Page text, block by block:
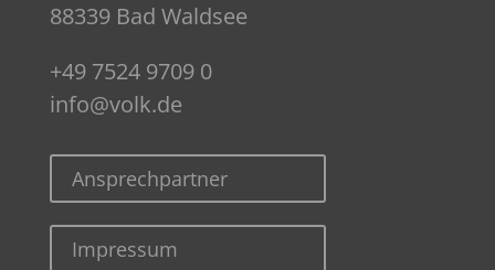
88339 Bad Waldsee
+49 7524 9709 0
info@volk.de
Ansprechpartner
Impressum